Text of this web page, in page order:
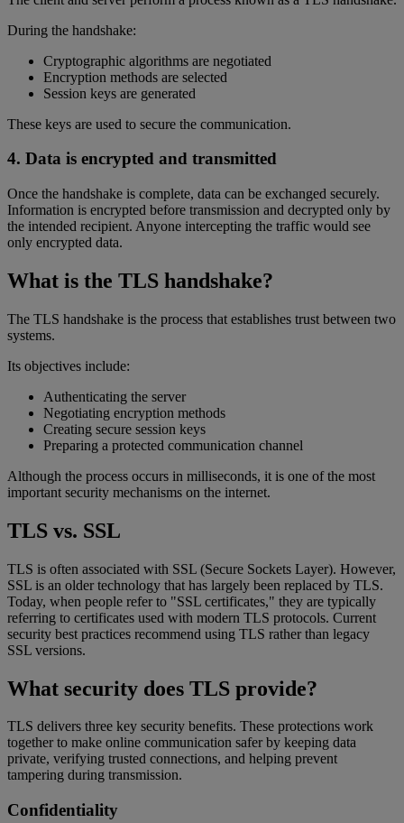
During the handshake:
Cryptographic algorithms are negotiated
Encryption methods are selected
Session keys are generated
These keys are used to secure the communication.
4. Data is encrypted and transmitted
Once the handshake is complete, data can be exchanged securely.
Information is encrypted before transmission and decrypted only by
the intended recipient. Anyone intercepting the traffic would see
only encrypted data.
What is the TLS handshake?
The TLS handshake is the process that establishes trust between two
systems.
Its objectives include:
Authenticating the server
Negotiating encryption methods
Creating secure session keys
Preparing a protected communication channel
Although the process occurs in milliseconds, it is one of the most
important security mechanisms on the internet.
TLS vs. SSL
TLS is often associated with SSL (Secure Sockets Layer). However,
SSL is an older technology that has largely been replaced by TLS.
Today, when people refer to "SSL certificates," they are typically
referring to certificates used with modern TLS protocols. Current
security best practices recommend using TLS rather than legacy
SSL versions.
What security does TLS provide?
TLS delivers three key security benefits. These protections work
together to make online communication safer by keeping data
private, verifying trusted connections, and helping prevent
tampering during transmission.
Confidentiality